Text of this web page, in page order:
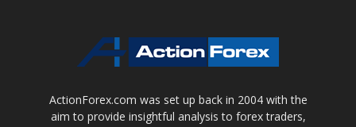
ActionForex.com was set up back in 2004 with the
aim to provide insightful analysis to forex traders,